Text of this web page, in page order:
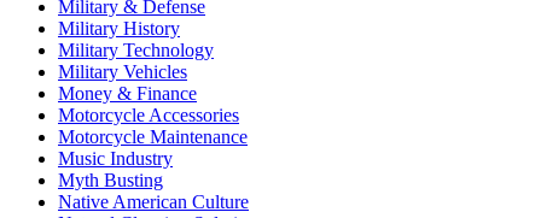
Military & Defense
Military History
Military Technology
Military Vehicles
Money & Finance
Motorcycle Accessories
Motorcycle Maintenance
Music Industry
Myth Busting
Native American Culture